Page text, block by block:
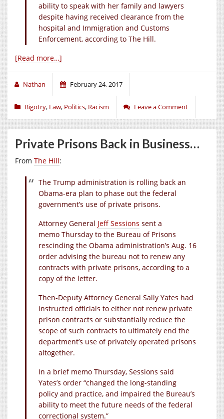
ability to speak with her family and lawyers
despite having received clearance from the
hospital and Immigration and Customs
Enforcement, according to The Hill.
[Read more…]
Nathan February 24, 2017
Bigotry, Law, Politics, Racism Leave a Comment
Private Prisons Back in Business…
From The Hill:
The Trump administration is rolling back an
Obama-era plan to phase out the federal
government’s use of private prisons.
Attorney General Jeff Sessions sent a
memo Thursday to the Bureau of Prisons
rescinding the Obama administration’s Aug. 16
order advising the bureau not to renew any
contracts with private prisons, according to a
copy of the letter.
Then-Deputy Attorney General Sally Yates had
instructed officials to either not renew private
prison contracts or substantially reduce the
scope of such contracts to ultimately end the
department’s use of privately operated prisons
altogether.
In a brief memo Thursday, Sessions said
Yates’s order “changed the long-standing
policy and practice, and impaired the Bureau’s
ability to meet the future needs of the federal
correctional system.”